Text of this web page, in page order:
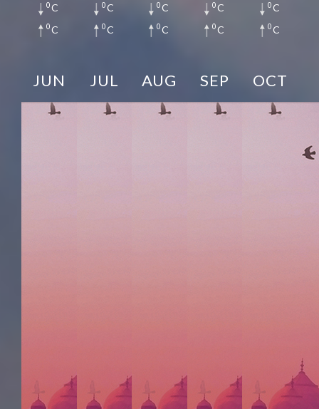
0C
0C
0C
0C
0 C
0 C
0C
0C
0C
0C
JUN JUL AUG SEP OCT